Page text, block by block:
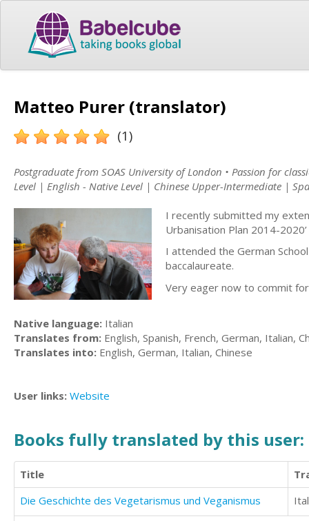
Matteo Purer (translator)
(1)
Postgraduate from SOAS University of London • Passion for
Level | English - Native Level | Chinese Upper-Intermediate |
I recently submitted my
Urbanisation Plan 2014-
I attended the German
baccalaureate.
Very eager now to commit
Native language: Italian
Translates from: English, Spanish, French, German, Italian,
Translates into: English, German, Italian, Chinese
User links: Website
Books fully translated by this user:
Title
Die Geschichte des Vegetarismus und Veganismus